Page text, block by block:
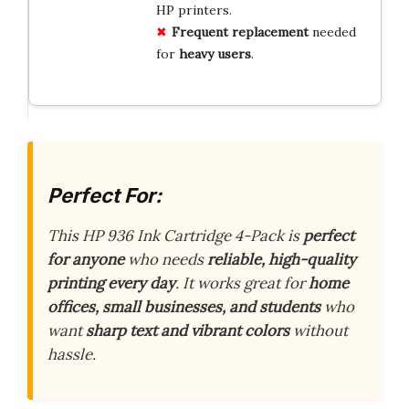
HP printers.
Frequent replacementneeded
for heavy users.
Perfect For:
This HP 936 Ink Cartridge 4-Pack isperfect
for anyonewho needsreliable, high-quality
printing every day. It works great forhome
offices, small businesses, and studentswho
wantsharp text and vibrant colorswithout
hassle.